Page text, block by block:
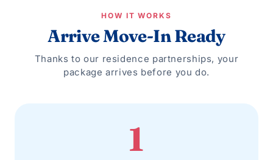
HOW IT WORKS
Arrive Move-In Ready
Thanks to our residence partnerships, your
package arrives before you do.
1